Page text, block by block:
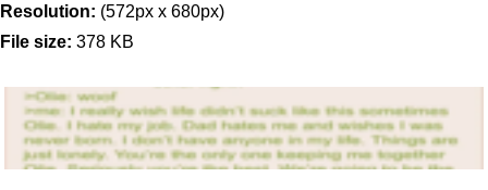
Resolution: (572px x 680px)
File size: 378 KB